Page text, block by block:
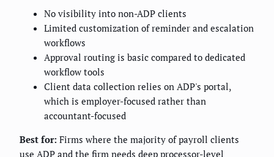
No visibility into non-ADP clients
Limited customization of reminder and escalation
workflows
Approval routing is basic compared to dedicated
workflow tools
Client data collection relies on ADP's portal,
which is employer-focused rather than
accountant-focused
Best for: Firms where the majority of payroll clients
use ADP and the firm needs deep processor-level